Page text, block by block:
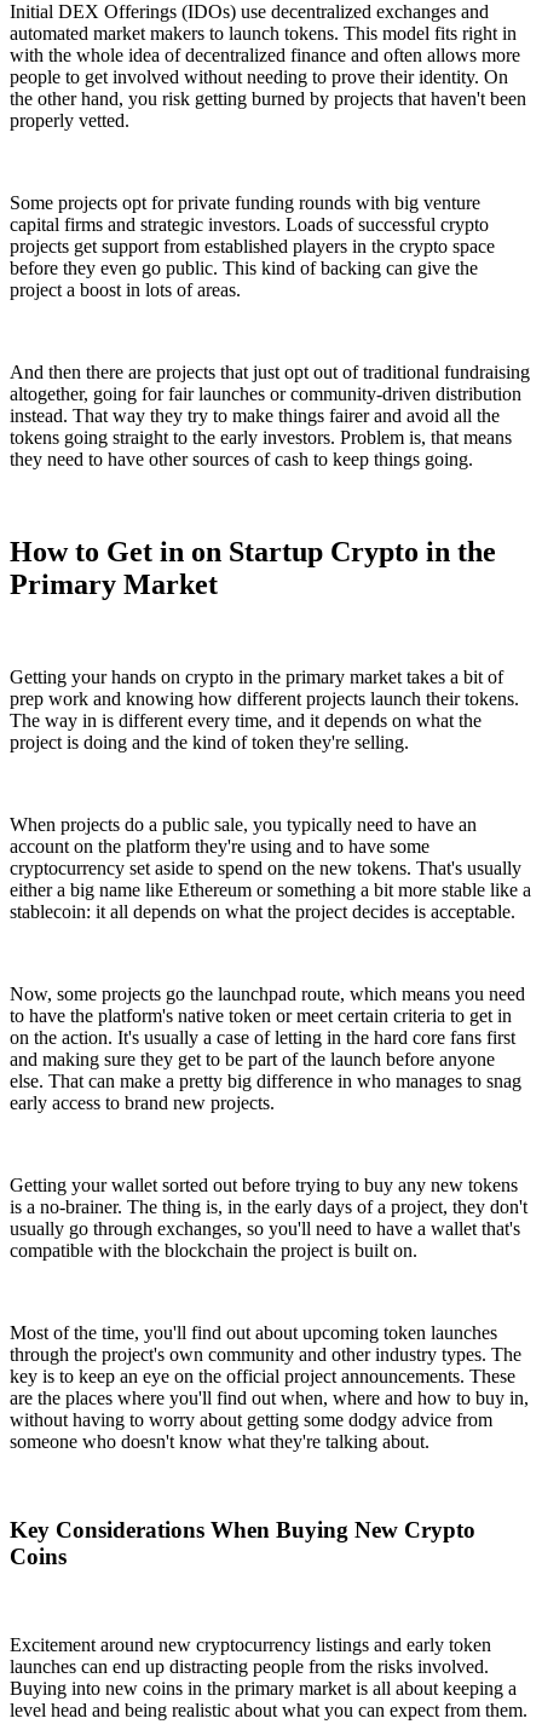
Initial DEX Offerings (IDOs) use decentralized exchanges and
automated market makers to launch tokens. This model fits right in
with the whole idea of decentralized finance and often allows more
people to get involved without needing to prove their identity. On
the other hand, you risk getting burned by projects that haven't been
properly vetted.
Some projects opt for private funding rounds with big venture
capital firms and strategic investors. Loads of successful crypto
projects get support from established players in the crypto space
before they even go public. This kind of backing can give the
project a boost in lots of areas.
And then there are projects that just opt out of traditional fundraising
altogether, going for fair launches or community-driven distribution
instead. That way they try to make things fairer and avoid all the
tokens going straight to the early investors. Problem is, that means
they need to have other sources of cash to keep things going.
How to Get in on Startup Crypto in the
Primary Market
Getting your hands on crypto in the primary market takes a bit of
prep work and knowing how different projects launch their tokens.
The way in is different every time, and it depends on what the
project is doing and the kind of token they're selling.
When projects do a public sale, you typically need to have an
account on the platform they're using and to have some
cryptocurrency set aside to spend on the new tokens. That's usually
either a big name like Ethereum or something a bit more stable like a
stablecoin: it all depends on what the project decides is acceptable.
Now, some projects go the launchpad route, which means you need
to have the platform's native token or meet certain criteria to get in
on the action. It's usually a case of letting in the hard core fans first
and making sure they get to be part of the launch before anyone
else. That can make a pretty big difference in who manages to snag
early access to brand new projects.
Getting your wallet sorted out before trying to buy any new tokens
is a no-brainer. The thing is, in the early days of a project, they don't
usually go through exchanges, so you'll need to have a wallet that's
compatible with the blockchain the project is built on.
Most of the time, you'll find out about upcoming token launches
through the project's own community and other industry types. The
key is to keep an eye on the official project announcements. These
are the places where you'll find out when, where and how to buy in,
without having to worry about getting some dodgy advice from
someone who doesn't know what they're talking about.
Key Considerations When Buying New Crypto
Coins
Excitement around new cryptocurrency listings and early token
launches can end up distracting people from the risks involved.
Buying into new coins in the primary market is all about keeping a
level head and being realistic about what you can expect from them.